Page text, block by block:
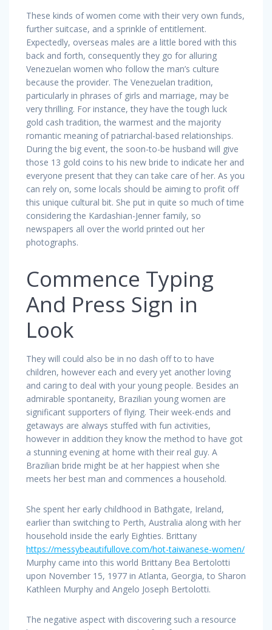
These kinds of women come with their very own funds,
further suitcase, and a sprinkle of entitlement.
Expectedly, overseas males are a little bored with this
back and forth, consequently they go for alluring
Venezuelan women who follow the man’s culture
because the provider. The Venezuelan tradition,
particularly in phrases of girls and marriage, may be
very thrilling. For instance, they have the tough luck
gold cash tradition, the warmest and the majority
romantic meaning of patriarchal-based relationships.
During the big event, the soon-to-be husband will give
those 13 gold coins to his new bride to indicate her and
everyone present that they can take care of her. As you
can rely on, some locals should be aiming to profit off
this unique cultural bit. She put in quite so much of time
considering the Kardashian-Jenner family, so
newspapers all over the world printed out her
photographs.
Commence Typing
And Press Sign in
Look
They will could also be in no dash off to to have
children, however each and every yet another loving
and caring to deal with your young people. Besides an
admirable spontaneity, Brazilian young women are
significant supporters of flying. Their week-ends and
getaways are always stuffed with fun activities,
however in addition they know the method to have got
a stunning evening at home with their real guy. A
Brazilian bride might be at her happiest when she
meets her best man and commences a household.
She spent her early childhood in Bathgate, Ireland,
earlier than switching to Perth, Australia along with her
household inside the early Eighties. Brittany
https://messybeautifullove.com/hot-taiwanese-women/
Murphy came into this world Brittany Bea Bertolotti
upon November 15, 1977 in Atlanta, Georgia, to Sharon
Kathleen Murphy and Angelo Joseph Bertolotti.
The negative aspect with discovering such a resource